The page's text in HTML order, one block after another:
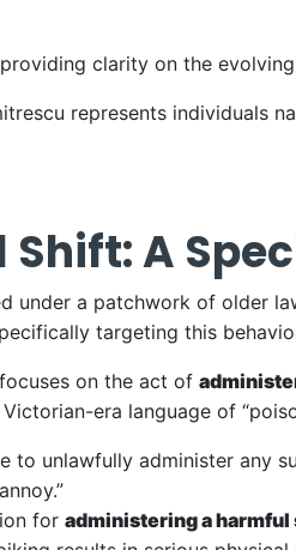
clarity on the
represents individuals
Shift: A
under a patchwork of older
targeting this
on the act of
era language of
to unlawfully administer any
for administering a harmful